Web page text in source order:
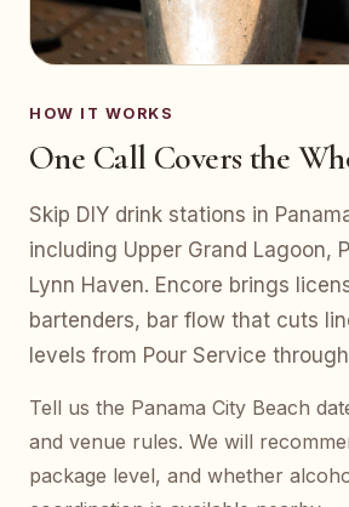
HOW IT WORKS
One Call Covers the
Skip DIY drink stations in
including Upper Grand Lagoon,
Lynn Haven. Encore brings
bartenders, bar flow that cuts
levels from Pour Service
Tell us the Panama City Beach
and venue rules. We will
package level, and whether